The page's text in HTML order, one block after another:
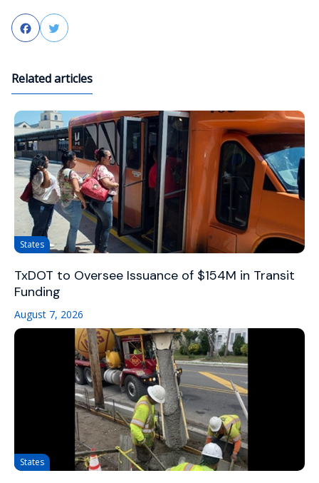
FacebookTwitter
Related articles
States
TxDOT to Oversee Issuance of $154M in Transit
Funding
August 7, 2026
States